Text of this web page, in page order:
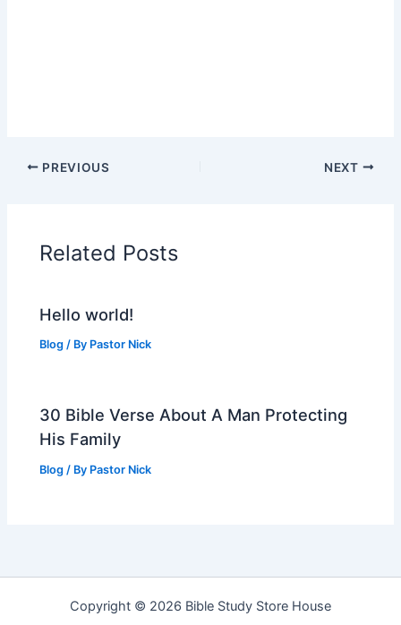
PREVIOUS NEXT
Related Posts
Hello world!
Blog / By Pastor Nick
30 Bible Verse About A Man Protecting
His Family
Blog / By Pastor Nick
Copyright © 2026 Bible Study Store House